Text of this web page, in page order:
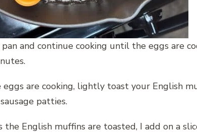
and continue cooking until the eggs are
are cooking, lightly toast your English
patties.
the English muffins are toasted, I add on a